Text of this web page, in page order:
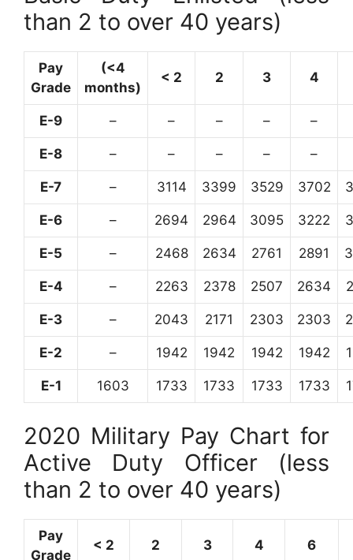
than 2 to over 40 years)
Pay
Grade
(<4
months)
< 2 2 3 4
E-9 – – – – –
E-8 – – – – –
E-7 – 3114 3399 3529 3702
E-6 – 2694 2964 3095 3222
E-5 – 2468 2634 2761 2891
E-4 – 2263 2378 2507 2634
E-3 – 2043 2171 2303 2303
E-2 – 1942 1942 1942 1942
E-1 1603 1733 1733 1733 1733
2020 Military Pay Chart for
Active Duty Officer (less
than 2 to over 40 years)
Pay
Grade
< 2 2 3 4 6